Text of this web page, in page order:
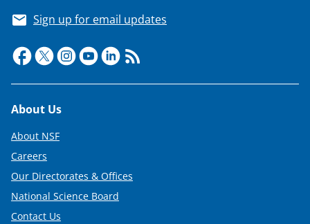
Sign up for email updates
Footer
About Us
About NSF
Careers
Our Directorates & Offices
National Science Board
Contact Us